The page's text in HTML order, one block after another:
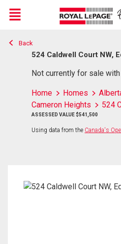
Live
En Direct
Menu
Back
524 Caldwell Court NW,
Not currently for sale
Home Homes
Cameron Heights
524
ASSESSED VALUE $541,500
Using data from the Canada's